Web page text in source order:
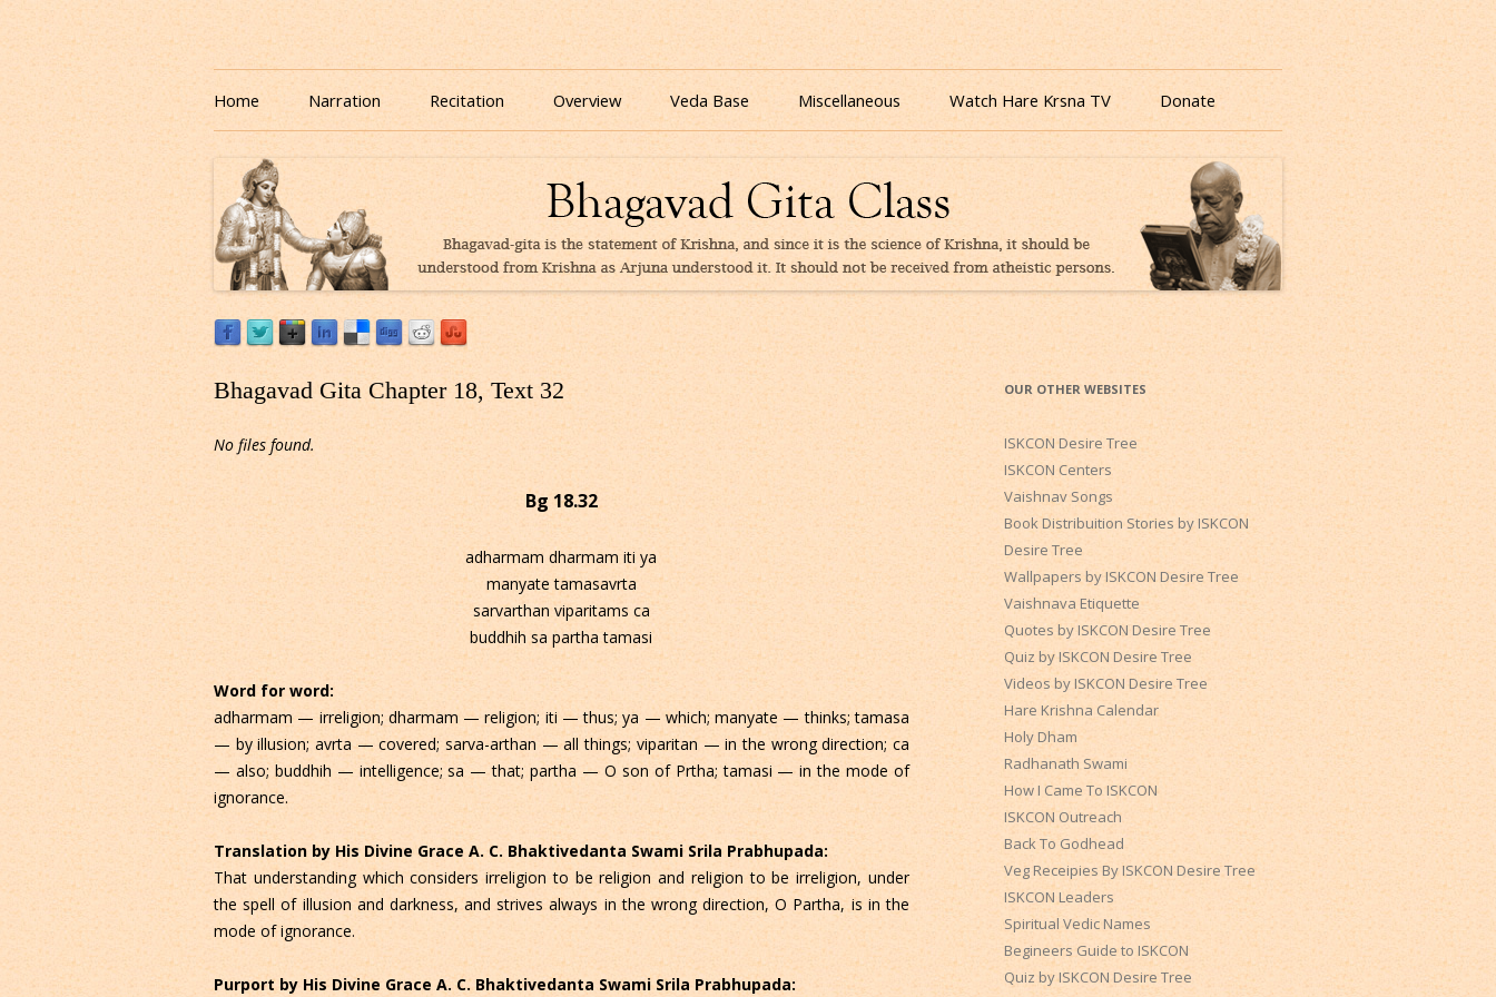
Listen to Bhagavad Gita As It Is Online | Bhagavad Gita Audio
Download or Listen to Bhagavad Gita Class online for free based on teaching of Srila Prabhupada.
Skip
to
content
Home Narration Recitation Overview Veda Base Miscellaneous
Quiz
eBooks
Watch Hare Krsna TV Donate
Bhagavad Gita Chapter 18, Text 32
No files found.
Bg 18.32
adharmam dharmam iti ya
manyate tamasavrta
sarvarthan viparitams ca
buddhih sa partha tamasi
Word for word:
adharmam — irreligion; dharmam — religion; iti — thus; ya — which; manyate — thinks; tamasa
— by illusion; avrta — covered; sarva-arthan — all things; viparitan — in the wrong direction; ca
— also; buddhih — intelligence; sa — that; partha — O son of Prtha; tamasi — in the mode of
ignorance.
Translation by His Divine Grace A. C. Bhaktivedanta Swami Srila Prabhupada:
That understanding which considers irreligion to be religion and religion to be irreligion, under
the spell of illusion and darkness, and strives always in the wrong direction, O Partha, is in the
mode of ignorance.
Purport by His Divine Grace A. C. Bhaktivedanta Swami Srila Prabhupada:
OUR OTHER WEBSITES
ISKCON Desire Tree
ISKCON Centers
Vaishnav Songs
Book Distribuition Stories by ISKCON
Desire Tree
Wallpapers by ISKCON Desire Tree
Vaishnava Etiquette
Quotes by ISKCON Desire Tree
Quiz by ISKCON Desire Tree
Videos by ISKCON Desire Tree
Hare Krishna Calendar
Holy Dham
Radhanath Swami
How I Came To ISKCON
ISKCON Outreach
Back To Godhead
Veg Receipies By ISKCON Desire Tree
ISKCON Leaders
Spiritual Vedic Names
Begineers Guide to ISKCON
Quiz by ISKCON Desire Tree